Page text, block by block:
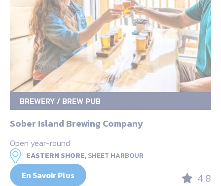
BREWERY / BREW PUB
Sober Island Brewing Company
Open year-round
EASTERN SHORE,SHEET HARBOUR
En Savoir Plus 4.8